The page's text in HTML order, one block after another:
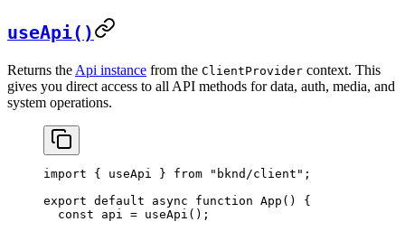
useApi()
Returns the Api instance from the ClientProvider context. This
gives you direct access to all API methods for data, auth, media, and
system operations.
import { useApi } from "bknd/client" ;
export default async function App () {
  const
api = useApi ();